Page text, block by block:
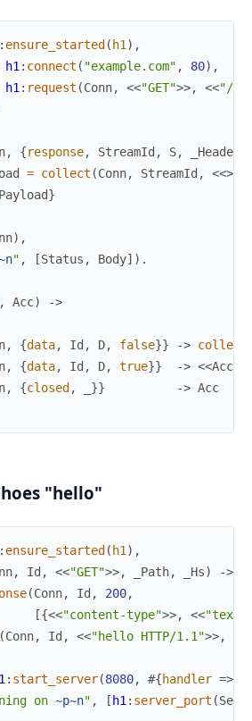
: ensure_started(h1 ) ,
h1 : connect ( "example.com" , 80) ,
h1 : request (Conn, <<"GET">>, <<"/"
, {response, StreamId , S, _Headers
= collect (Conn, StreamId , <<>>
Payload}
) ,
" , [Status , Body] ) .
, Acc)
->
, {data, Id , D, false}} -> collect
, {data, Id , D, true}} -> <<Acc
, {closed, }} -> Acc
"hello"
: ensure_started(h1 ) ,
, Id , <<"GET">>, _Path, _Hs)
->
(Conn, Id , 200,
[{<<"content-type">>, <<"text/
(Conn, Id , <<"hello HTTP/1.1">>,
: start_server(8080, #{handler =>
on ~p~n" , [h1 : server_port (